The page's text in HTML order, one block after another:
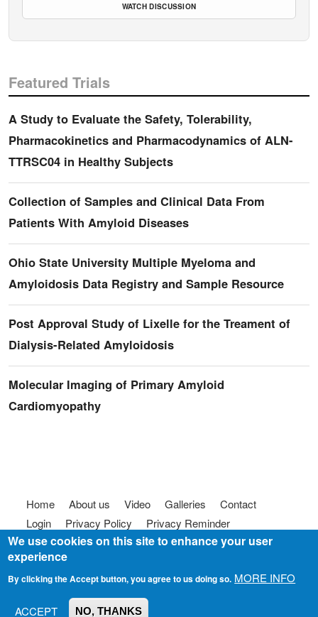
WATCH DISCUSSION
Featured Trials
A Study to Evaluate the Safety, Tolerability,
Pharmacokinetics and Pharmacodynamics of ALN-
TTRSC04 in Healthy Subjects
Collection of Samples and Clinical Data From
Patients With Amyloid Diseases
Ohio State University Multiple Myeloma and
Amyloidosis Data Registry and Sample Resource
Post Approval Study of Lixelle for the Treament of
Dialysis-Related Amyloidosis
Molecular Imaging of Primary Amyloid
Cardiomyopathy
Footer menu
Home About us Video Galleries
Contact
Login
Privacy Policy
Privacy Reminder
Terms of use
FAQ Code of Conduct
© 2025Somebody To Talk To, Inc.
We use cookies on this site to enhance your user
experience
By clicking the Accept button, you agree to us doing so. MORE INFO
ACCEPT NO, THANKS